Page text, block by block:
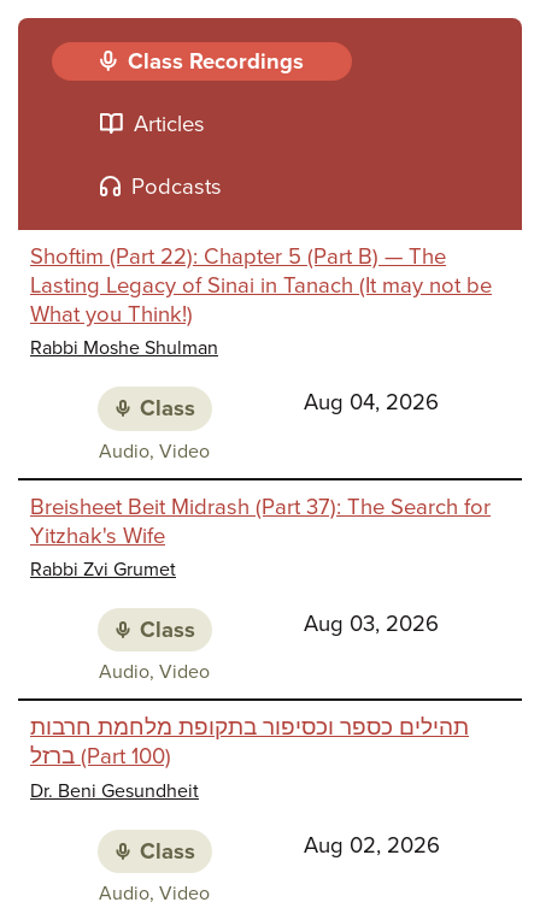
Class Recordings
Articles
Podcasts
Shoftim (Part 22): Chapter 5 (Part B) — The
Lasting Legacy of Sinai in Tanach (It may not be
What you Think!)
Rabbi Moshe Shulman
Class
Class
media:
Audio, Video
Aug 04, 2026
Breisheet Beit Midrash (Part 37): The Search for
Yitzhak's Wife
Rabbi Zvi Grumet
Class
Class
media:
Audio, Video
Aug 03, 2026
תהילים כספר וכסיפור בתקופת מלחמת חרבות
ברזל (Part 100)
Dr. Beni Gesundheit
Class
Class
Audio, Video
Aug 02, 2026